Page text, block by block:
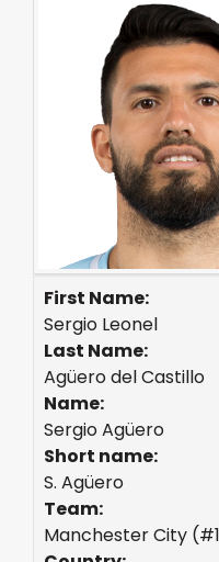
First Name:
Sergio Leonel
Last Name:
Agüero del Castillo
Name:
Sergio Agüero
Short name:
S. Agüero
Team:
Manchester City